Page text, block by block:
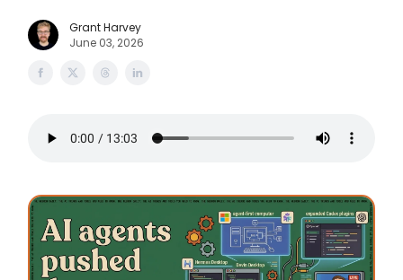
Grant Harvey
June 03, 2026